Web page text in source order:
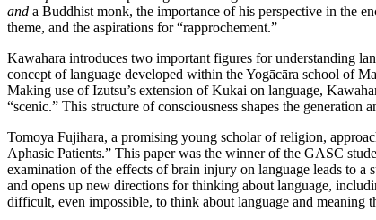
and a Buddhist monk, the importance of his perspective in the
theme, and the aspirations for “rapprochement.”
Kawahara introduces two important figures for understanding
concept of language developed within the Yogācāra school of
Making use of Izutsu’s extension of Kukai on language,
“scenic.” This structure of consciousness shapes the
Tomoya Fujihara, a promising young scholar of religion,
Aphasic Patients.” This paper was the winner of the GASC
examination of the effects of brain injury on language leads to
and opens up new directions for thinking about language,
difficult, even impossible, to think about language and meaning